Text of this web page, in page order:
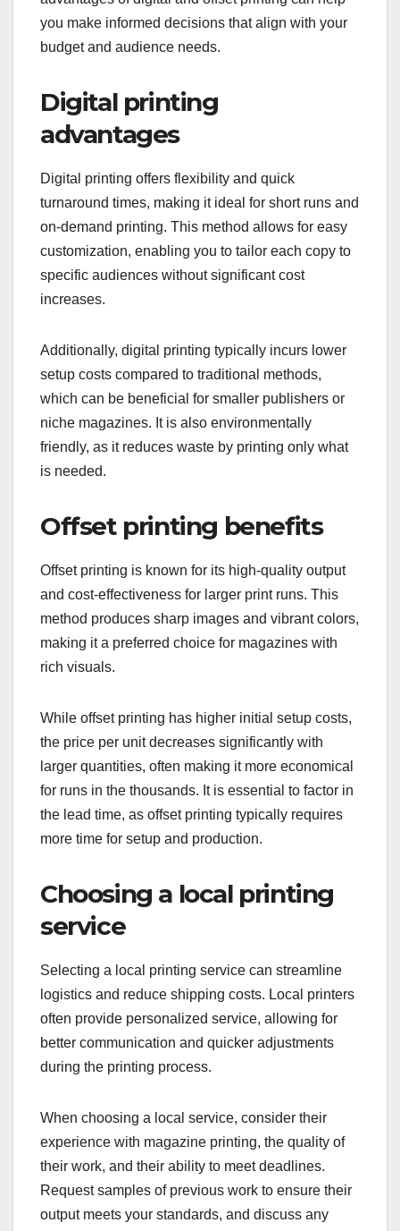
you make informed decisions that align with your
budget and audience needs.
Digital printing
advantages
Digital printing offers flexibility and quick
turnaround times, making it ideal for short runs and
on-demand printing. This method allows for easy
customization, enabling you to tailor each copy to
specific audiences without significant cost
increases.
Additionally, digital printing typically incurs lower
setup costs compared to traditional methods,
which can be beneficial for smaller publishers or
niche magazines. It is also environmentally
friendly, as it reduces waste by printing only what
is needed.
Offset printing benefits
Offset printing is known for its high-quality output
and cost-effectiveness for larger print runs. This
method produces sharp images and vibrant colors,
making it a preferred choice for magazines with
rich visuals.
While offset printing has higher initial setup costs,
the price per unit decreases significantly with
larger quantities, often making it more economical
for runs in the thousands. It is essential to factor in
the lead time, as offset printing typically requires
more time for setup and production.
Choosing a local printing
service
Selecting a local printing service can streamline
logistics and reduce shipping costs. Local printers
often provide personalized service, allowing for
better communication and quicker adjustments
during the printing process.
When choosing a local service, consider their
experience with magazine printing, the quality of
their work, and their ability to meet deadlines.
Request samples of previous work to ensure their
output meets your standards, and discuss any